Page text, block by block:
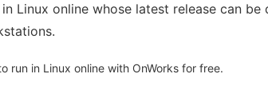
Linux online whose latest release can
run in Linux online with OnWorks for free.